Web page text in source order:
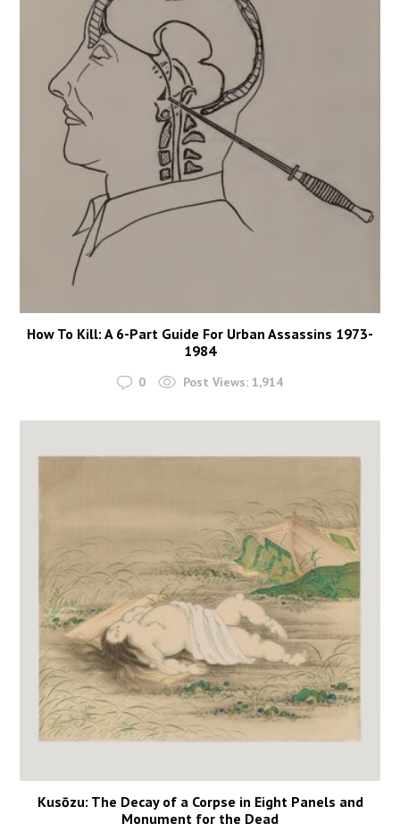
How To Kill: A 6-Part Guide For Urban Assassins 1973-
1984
0 Post Views: 1,914
Kusōzu: The Decay of a Corpse in Eight Panels and
Monument for the Dead